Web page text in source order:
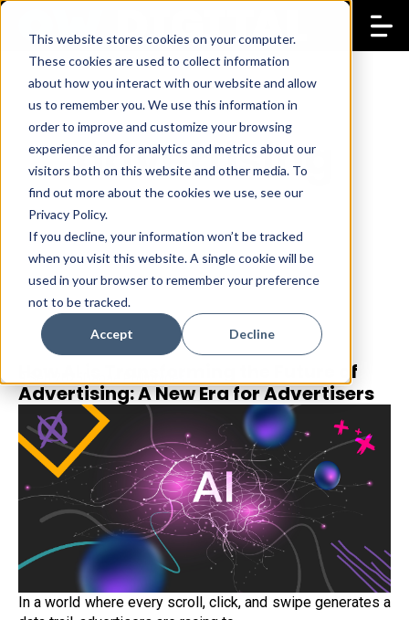
This website stores cookies on your computer.
These cookies are used to collect information
about how you interact with our website and allow
us to remember you. We use this information in
order to improve and customize your browsing
experience and for analytics and metrics about our
visitors both on this website and other media. To
find out more about the cookies we use, see our
Privacy Policy.
If you decline, your information won’t be tracked
when you visit this website. A single cookie will be
used in your browser to remember your preference
not to be tracked.
Accept Decline
advertising
How AI is Transforming the Future of
Advertising: A New Era for Advertisers
In a world where every scroll, click, and swipe generates a